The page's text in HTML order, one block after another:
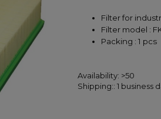
Filter for
Filter model :
Packing : 1 pcs
Availability: >50
Shipping:: 1 business